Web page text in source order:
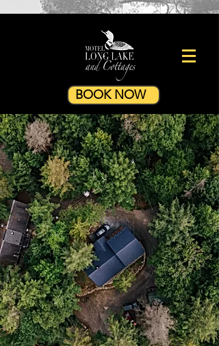
BOOK NOW
28 GREAT CAMP
COTTAGE
3 Bedrooms - Winter Ready -
Wood Fireplace - Private Sauna